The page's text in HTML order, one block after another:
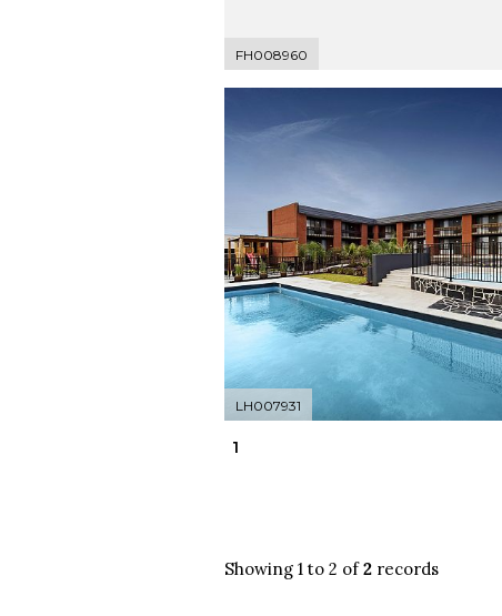
FH008960
LH007931
1
Showing 1 to 2 of2 records